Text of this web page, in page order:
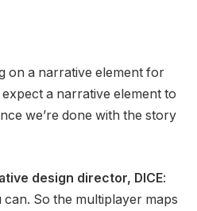
on a narrative element for
a narrative element to
we’re done with the story
design director, DICE:
So the multiplayer maps